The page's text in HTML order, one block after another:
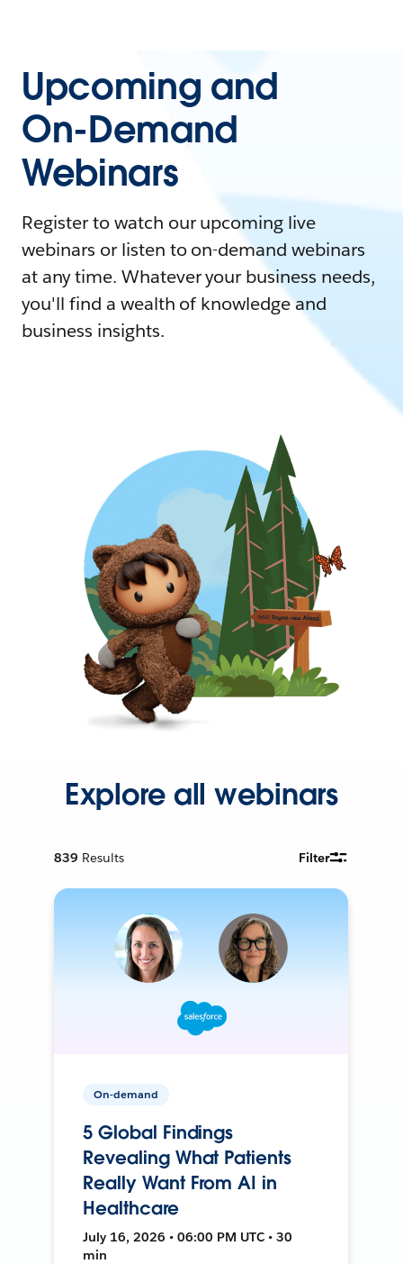
Upcoming and
On-Demand
Webinars
Register to watch our upcoming live
webinars or listen to on-demand webinars
at any time. Whatever your business needs,
you'll find a wealth of knowledge and
business insights.
Explore all webinars
839 Results Filter
On-demand
5 Global Findings
Revealing What Patients
Really Want From AI in
Healthcare
July 16, 2026 • 06:00 PM UTC • 30
min